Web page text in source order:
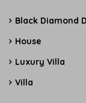
Black Diamond
House
Luxury Villa
Villa